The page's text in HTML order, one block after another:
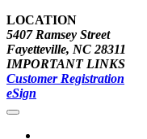
LOCATION
5407 Ramsey Street
Fayetteville, NC 28311
IMPORTANT LINKS
Customer Registration
eSign